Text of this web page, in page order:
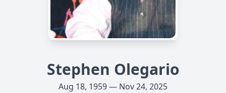
Stephen Olegario
Aug 18, 1959 — Nov 24, 2025